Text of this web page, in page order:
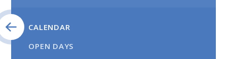
CALENDAR
OPEN DAYS